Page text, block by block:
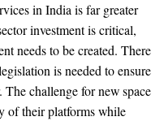
in India is far greater
investment is critical,
needs to be created. There
is needed to ensure
The challenge for new space
of their platforms while